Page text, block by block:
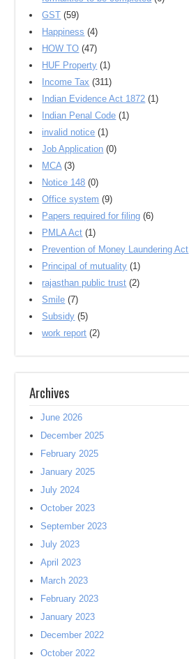
GST (59)
Happiness (4)
HOW TO (47)
HUF Property (1)
Income Tax (311)
Indian Evidence Act 1872 (1)
Indian Penal Code (1)
invalid notice (1)
Job Application (0)
MCA (3)
Notice 148 (0)
Office system (9)
Papers required for filing (6)
PMLA Act (1)
Prevention of Money Laundering Act
Principal of mutuality (1)
rajasthan public trust (2)
Smile (7)
Subsidy (5)
work report (2)
Archives
June 2026
December 2025
February 2025
January 2025
July 2024
October 2023
September 2023
July 2023
April 2023
March 2023
February 2023
January 2023
December 2022
October 2022